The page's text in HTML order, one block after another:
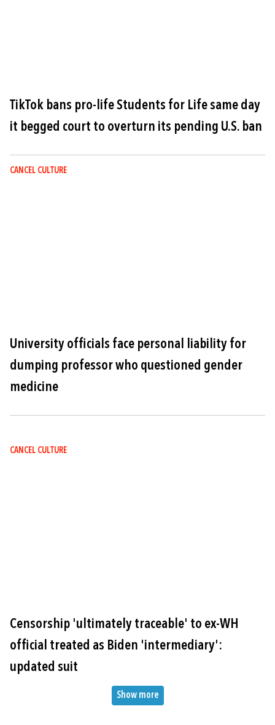
TikTok bans pro-life Students for Life same day
it begged court to overturn its pending U.S. ban
CANCEL CULTURE
University officials face personal liability for
dumping professor who questioned gender
medicine
CANCEL CULTURE
Censorship 'ultimately traceable' to ex-WH
official treated as Biden 'intermediary':
updated suit
Show more